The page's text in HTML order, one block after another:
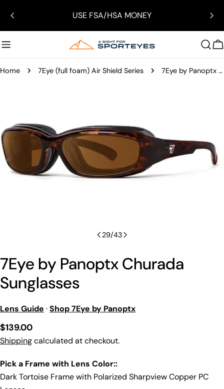
content
USE FSA/HSA MONEY
Home 7Eye (full foam) Air Shield Series 7Eye by Panoptx Churada Sunglasses
information
media 28 in modal
29/43
7Eye by Panoptx Churada
Sunglasses
Lens Guide ·Shop 7Eye by Panoptx
Regular
price
$139.00
Shippingcalculated at checkout.
Pick a Frame with Lens Color::
Dark Tortoise Frame with Polarized Sharpview Copper PC